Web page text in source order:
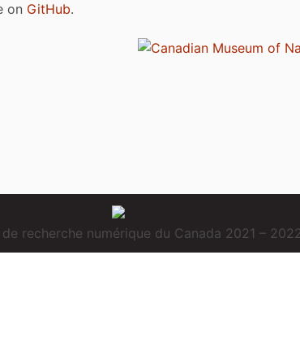
on GitHub.
recherche numérique du Canada 2021 –